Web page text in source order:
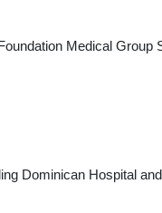
Medical
Dominican Hospital